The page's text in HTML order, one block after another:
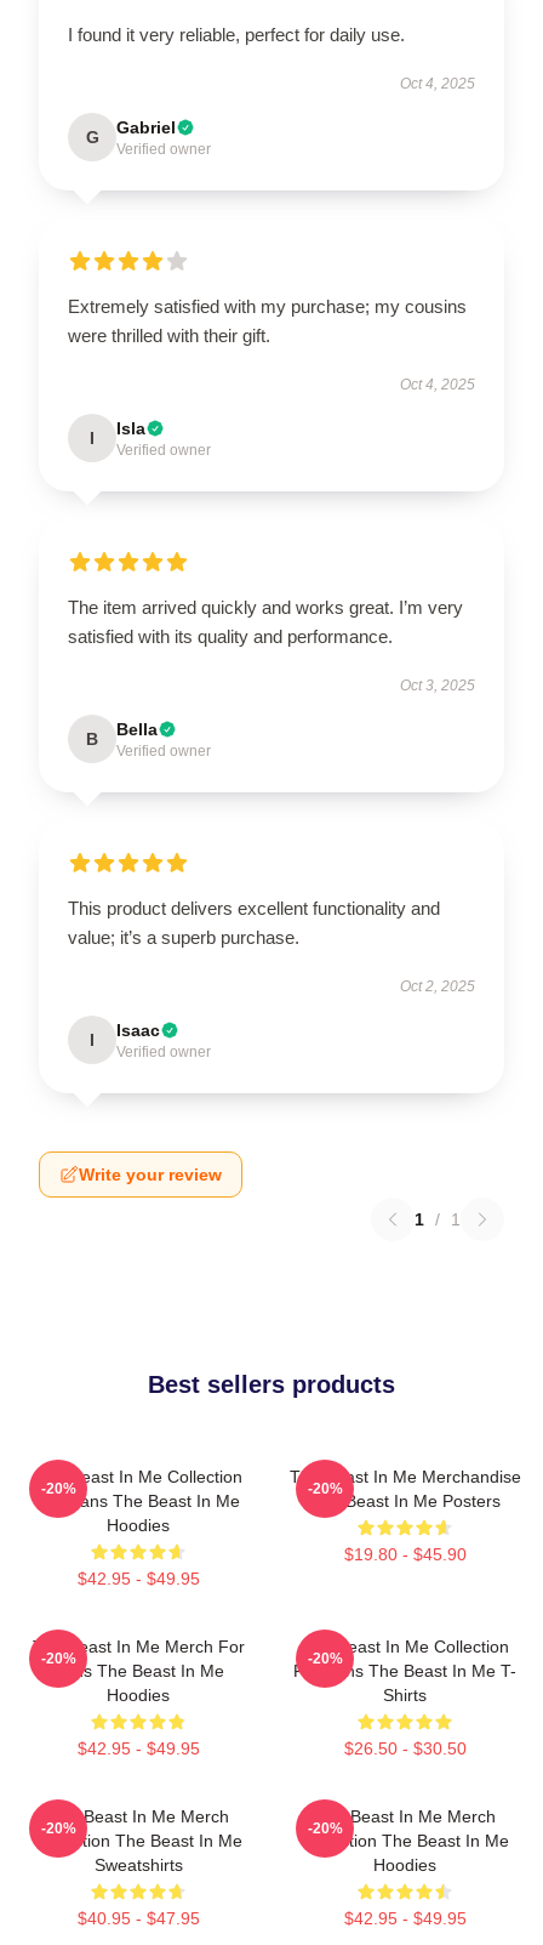
I found it very reliable, perfect for daily use.
Oct 4, 2025
G Gabriel
Verified owner
Extremely satisfied with my purchase; my cousins
were thrilled with their gift.
Oct 4, 2025
I Isla
Verified owner
The item arrived quickly and works great. I’m very
satisfied with its quality and performance.
Oct 3, 2025
B Bella
Verified owner
This product delivers excellent functionality and
value; it’s a superb purchase.
Oct 2, 2025
I Isaac
Verified owner
Write your review
1 / 1
Best sellers products
The Beast In Me Collection
For Fans The Beast In Me
Hoodies
$42.95 - $49.95
-20%
The Beast In Me Merchandise
The Beast In Me Posters
$19.80 - $45.90
-20%
The Beast In Me Merch For
Fans The Beast In Me
Hoodies
$42.95 - $49.95
-20%
The Beast In Me Collection
For Fans The Beast In Me T-
Shirts
$26.50 - $30.50
-20%
The Beast In Me Merch
Collection The Beast In Me
Sweatshirts
$40.95 - $47.95
-20%
The Beast In Me Merch
Collection The Beast In Me
Hoodies
$42.95 - $49.95
-20%